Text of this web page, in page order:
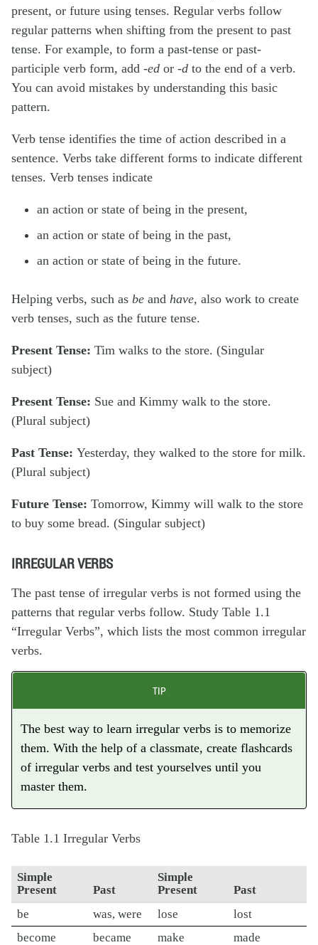
present, or future using tenses. Regular verbs follow
regular patterns when shifting from the present to past
tense. For example, to form a past-tense or past-
participle verb form, add -ed or -d to the end of a verb.
You can avoid mistakes by understanding this basic
pattern.
Verb tense identifies the time of action described in a
sentence. Verbs take different forms to indicate different
tenses. Verb tenses indicate
an action or state of being in the present,
an action or state of being in the past,
an action or state of being in the future.
Helping verbs, such as be and have, also work to create
verb tenses, such as the future tense.
Present Tense: Tim walks to the store. (Singular
subject)
Present Tense: Sue and Kimmy walk to the store.
(Plural subject)
Past Tense: Yesterday, they walked to the store for milk.
(Plural subject)
Future Tense: Tomorrow, Kimmy will walk to the store
to buy some bread. (Singular subject)
IRREGULAR VERBS
The past tense of irregular verbs is not formed using the
patterns that regular verbs follow. Study Table 1.1
“Irregular Verbs”, which lists the most common irregular
verbs.
TIP
The best way to learn irregular verbs is to memorize
them. With the help of a classmate, create flashcards
of irregular verbs and test yourselves until you
master them.
Table 1.1 Irregular Verbs
Simple
Present
Past
Simple
Present
Past
be
was, were lose
lost
become
became make
made